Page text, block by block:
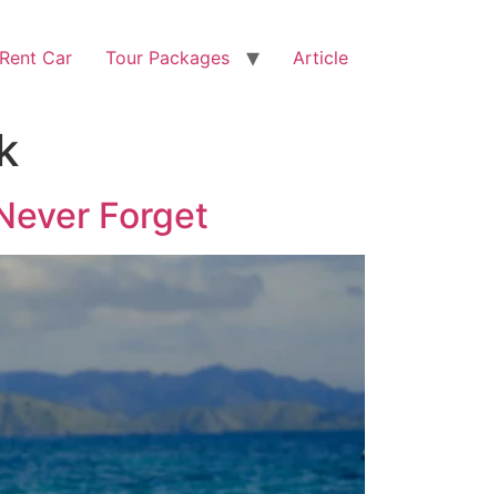
Rent Car Tour Packages Article
Forget